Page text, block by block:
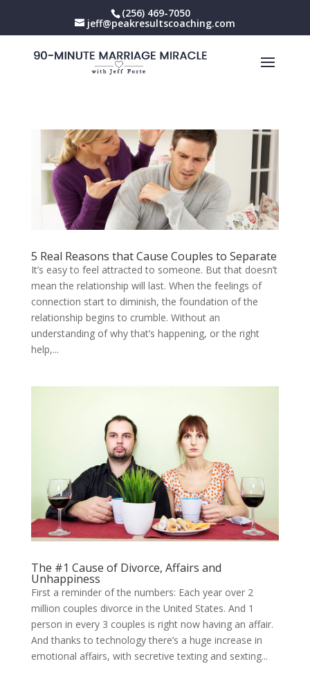
(256) 469-7050
jeff@peakresultscoaching.com
5 Real Reasons that Cause Couples to Separate
It’s easy to feel attracted to someone. But that doesn’t
mean the relationship will last. When the feelings of
connection start to diminish, the foundation of the
relationship begins to crumble. Without an
understanding of why that’s happening, or the right
help,...
The #1 Cause of Divorce, Affairs and
Unhappiness
First a reminder of the numbers: Each year over 2
million couples divorce in the United States. And 1
person in every 3 couples is right now having an affair.
And thanks to technology there’s a huge increase in
emotional affairs, with secretive texting and sexting...